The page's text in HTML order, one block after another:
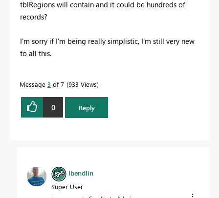
tblRegions will contain and it could be hundreds of
records?
I'm sorry if I'm being really simplistic, I'm still very new
to all this.
Message 3 of 7 933 Views
0 Reply
lbendlin
Super User